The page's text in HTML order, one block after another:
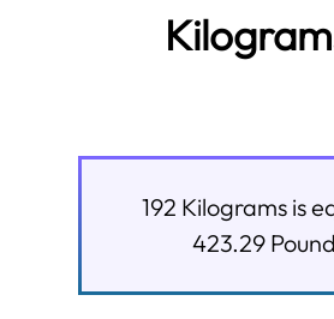
192 Kilogramsis
423.29